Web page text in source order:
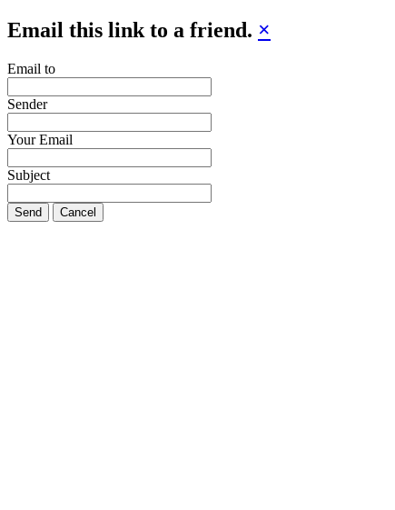
Email this link to a friend. ×
Email to
Sender
Your Email
Subject
Send Cancel